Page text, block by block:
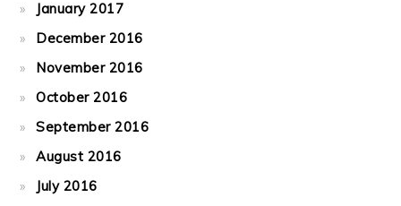
January 2017
December 2016
November 2016
October 2016
September 2016
August 2016
July 2016